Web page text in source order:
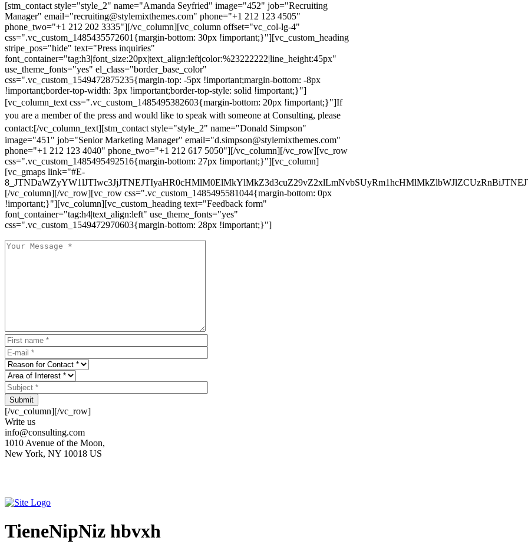
[stm_contact style="style_2" name="Amanda Seyfried" image="452" job="Recruiting
Manager" email="recruiting@stylemixthemes.com" phone="+1 212 123 4505"
phone_two="+1 212 202 3335"][/vc_column][vc_column offset="vc_col-lg-4"
css=".vc_custom_1485435572601{margin-bottom: 30px !important;}"][vc_custom_heading
stripe_pos="hide" text="Press inquiries"
font_container="tag:h3|font_size:20px|text_align:left|color:%23222222|line_height:45px"
use_theme_fonts="yes" el_class="border_base_color"
css=".vc_custom_1549472875235{margin-top: -5px !important;margin-bottom: -8px
!important;border-top-width: 3px !important;border-top-style: solid !important;}"]
[vc_column_text css=".vc_custom_1485495382603{margin-bottom: 20px !important;}"]If
you are a member of the press and would like to speak with someone at Consulting, please
contact:[/vc_column_text][stm_contact style="style_2" name="Donald Simpson"
image="451" job="Senior Marketing Manager" email="d.simpson@stylemixthemes.com"
phone="+1 212 123 4040" phone_two="+1 212 617 5050"][/vc_column][/vc_row][vc_row
css=".vc_custom_1485495492516{margin-bottom: 27px !important;}"][vc_column]
[vc_gmaps link="#E-
[/vc_column][/vc_row][vc_row css=".vc_custom_1485495581044{margin-bottom: 0px
!important;}"][vc_column][vc_custom_heading text="Feedback form"
font_container="tag:h4|text_align:left" use_theme_fonts="yes"
css=".vc_custom_1549472970603{margin-bottom: 28px !important;}"]
Submit
[/vc_column][/vc_row]
Write us
info@consulting.com
1010 Avenue of the Moon,
New York, NY 10018 US
TieneNipNiz hbvxh